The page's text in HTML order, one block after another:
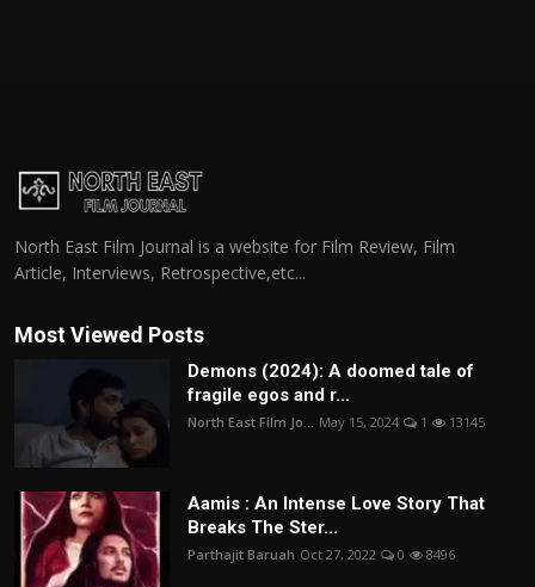
North East Film Journal is a website for Film Review, Film
Article, Interviews, Retrospective,etc...
Most Viewed Posts
Demons (2024): A doomed tale of
fragile egos and r...
North East Film Jo... May 15, 2024 1 13145
Aamis : An Intense Love Story That
Breaks The Ster...
Parthajit Baruah Oct 27, 2022 0 8496